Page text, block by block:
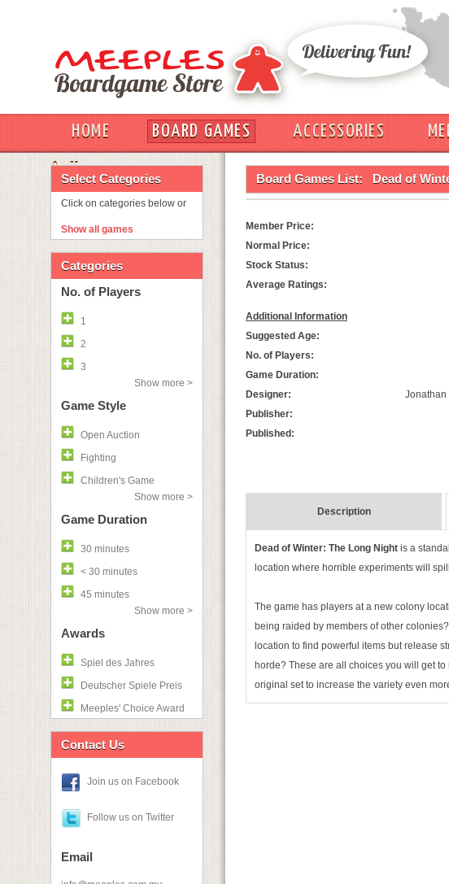
HOME BOARD GAMES ACCESSORIES
OUT
Select Categories
Click on categories below or
Show all games
Categories
No. of Players
1
2
3
Show more >
Game Style
Open Auction
Fighting
Children's Game
Show more >
Game Duration
30 minutes
< 30 minutes
45 minutes
Show more >
Awards
Spiel des Jahres
Deutscher Spiele Preis
Meeples' Choice Award
Contact Us
Join us on Facebook
Follow us on Twitter
Email
Board Games List: Dead of
Member Price:
Normal Price:
Stock Status:
Average Ratings:
Additional Information
Suggested Age:
No. of Players:
Game Duration:
Designer:
Jonathan
Publisher:
Published:
Description
Dead of Winter: The Long Night is a
location where horrible experiments will
The game has players at a new colony
being raided by members of other
location to find powerful items but release
horde? These are all choices you will get
original set to increase the variety even